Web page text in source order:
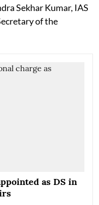
Sekhar Kumar, IAS
of the
as DS in